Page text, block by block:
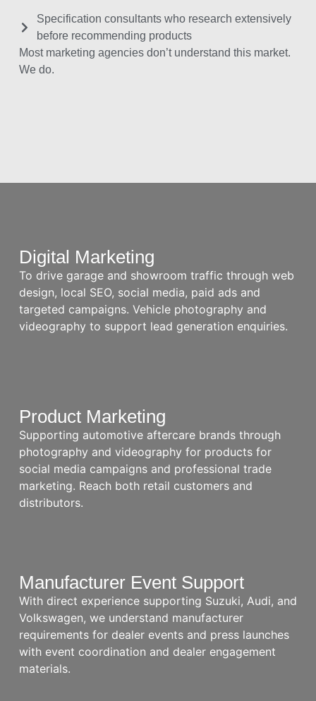
Specification consultants who research extensively
before recommending products
Most marketing agencies don’t understand this market.
We do.
Manufacturer Event Support
With direct experience supporting Suzuki, Audi, and
Volkswagen, we understand manufacturer
requirements for dealer events and press launches
with event coordination and dealer engagement
materials.
Product Marketing
Supporting automotive aftercare brands through
photography and videography for products for
social media campaigns and professional trade
marketing. Reach both retail customers and
distributors.
Digital Marketing
To drive garage and showroom traffic through web
design, local SEO, social media, paid ads and
targeted campaigns. Vehicle photography and
videography to support lead generation enquiries.